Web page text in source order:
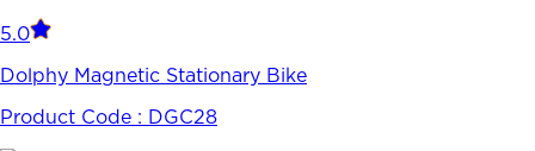
5.0
Dolphy Magnetic Stationary Bike
Product Code : DGC28